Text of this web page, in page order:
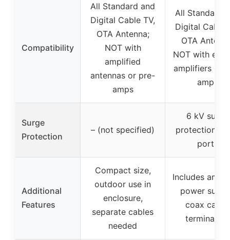
Compatibility
All Standard and
Digital Cable TV,
OTA Antenna;
NOT with
amplified
antennas or pre-
amps
All Standard
Digital Cable
OTA
NOT with
amplifiers or
amps
Surge
Protection
– (not specified)
6 kV surge
protection on
ports
Additional
Features
Compact size,
outdoor use in
enclosure,
separate cables
needed
Includes
power
coax cable,
terminators